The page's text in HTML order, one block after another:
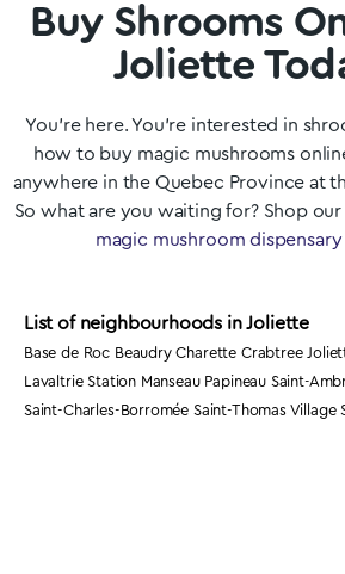
Buy Shrooms
Joliette
You’re here. You’re interested in
how to buy magic mushrooms
anywhere in the Quebec Province at
So what are you waiting for? Shop our
magic mushroom dispensary
List of neighbourhoods in Joliette
Base de Roc Beaudry Charette Crabtree
Lavaltrie Station Manseau Papineau Saint-
Saint-Charles-Borromée Saint-Thomas Village